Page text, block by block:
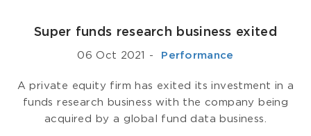
Super funds research business exited
06 Oct 2021 - ­ Performance
A private equity firm has exited its investment in a
funds research business with the company being
acquired by a global fund data business.